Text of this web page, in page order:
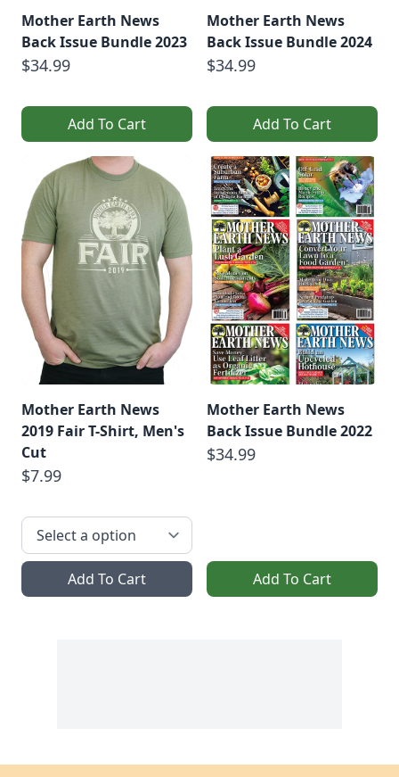
Mother Earth News
Back Issue Bundle 2023
$34.99
Add To Cart
Mother Earth News
Back Issue Bundle 2024
$34.99
Add To Cart
Mother Earth News
2019 Fair T-Shirt, Men's
Cut
$7.99
Add To Cart
Mother Earth News
Back Issue Bundle 2022
$34.99
Add To Cart